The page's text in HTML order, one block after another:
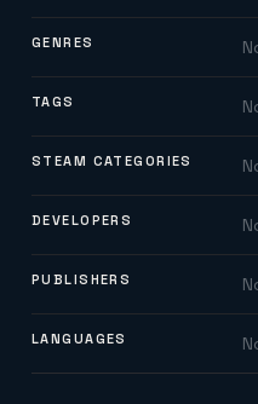
GENRES
TAGS
STEAM CATEGORIES
DEVELOPERS
PUBLISHERS
LANGUAGES